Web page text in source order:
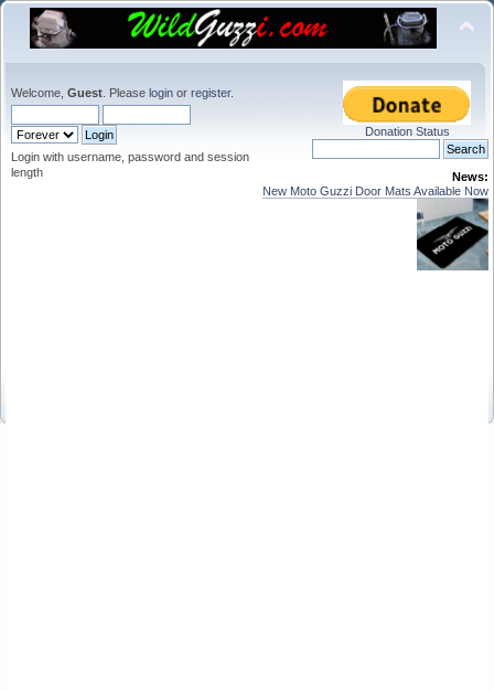
Welcome, Guest . Please login or register.
Login with username, password and session
length
Donation Status
News:
New Moto Guzzi Door Mats Available Now